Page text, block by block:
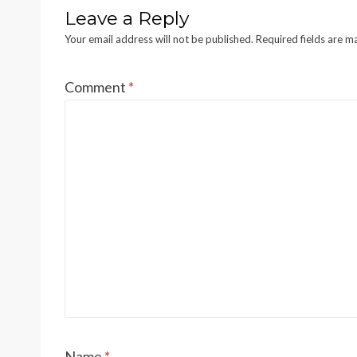
Leave a Reply
Your email address will not be published. Required fields are
Comment *